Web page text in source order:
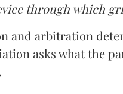
through which
and arbitration
asks what the